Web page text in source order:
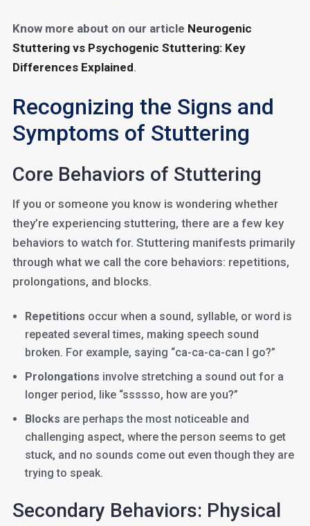
Know more about on our article Neurogenic
Stuttering vs Psychogenic Stuttering: Key
Differences Explained.
Recognizing the Signs and
Symptoms of Stuttering
Core Behaviors of Stuttering
If you or someone you know is wondering whether
they’re experiencing stuttering, there are a few key
behaviors to watch for. Stuttering manifests primarily
through what we call the core behaviors: repetitions,
prolongations, and blocks.
Repetitions occur when a sound, syllable, or word is
repeated several times, making speech sound
broken. For example, saying “ca-ca-ca-can I go?”
Prolongations involve stretching a sound out for a
longer period, like “ssssso, how are you?”
Blocks are perhaps the most noticeable and
challenging aspect, where the person seems to get
stuck, and no sounds come out even though they are
trying to speak.
Secondary Behaviors: Physical